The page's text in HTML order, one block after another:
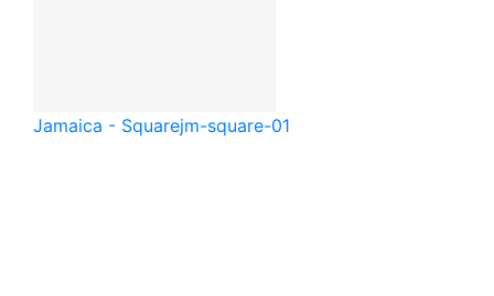
Jamaica - Squarejm-square-01